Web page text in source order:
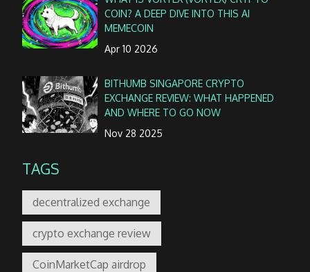
COIN? A DEEP DIVE INTO THIS AI
MEMECOIN
Apr 10 2026
BITHUMB SINGAPORE CRYPTO
EXCHANGE REVIEW: WHAT HAPPENED
AND WHERE TO GO NOW
Nov 28 2025
TAGS
decentralized exchange
crypto exchange review
CoinMarketCap airdrop